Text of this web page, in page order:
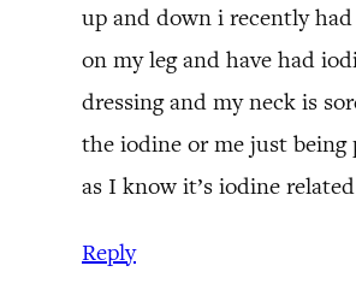
up and down i recently
on my leg and have had
dressing and my neck is
the iodine or me just being
as I know it’s iodine
Reply